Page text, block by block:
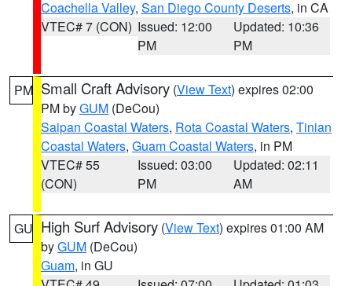
Coachella Valley, San Diego County Deserts, in CA
VTEC# 7 (CON) Issued: 12:00
PM
Updated: 10:36
PM
PM Small Craft Advisory (View Text) expires 02:00
PM byGUM (DeCou)
Saipan Coastal Waters, Rota Coastal Waters, Tinian
Coastal Waters, Guam Coastal Waters, in PM
VTEC# 55
(CON)
Issued: 03:00
PM
Updated: 02:11
AM
GU High Surf Advisory (View Text) expires 01:00 AM
byGUM (DeCou)
Guam, in GU